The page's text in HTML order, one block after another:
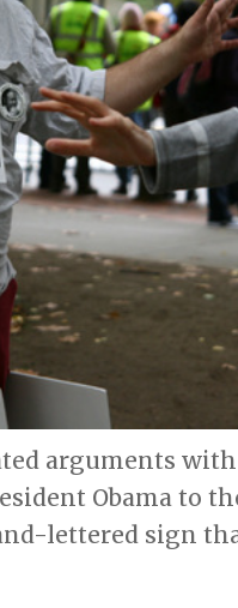
arguments with
Obama to
lettered sign